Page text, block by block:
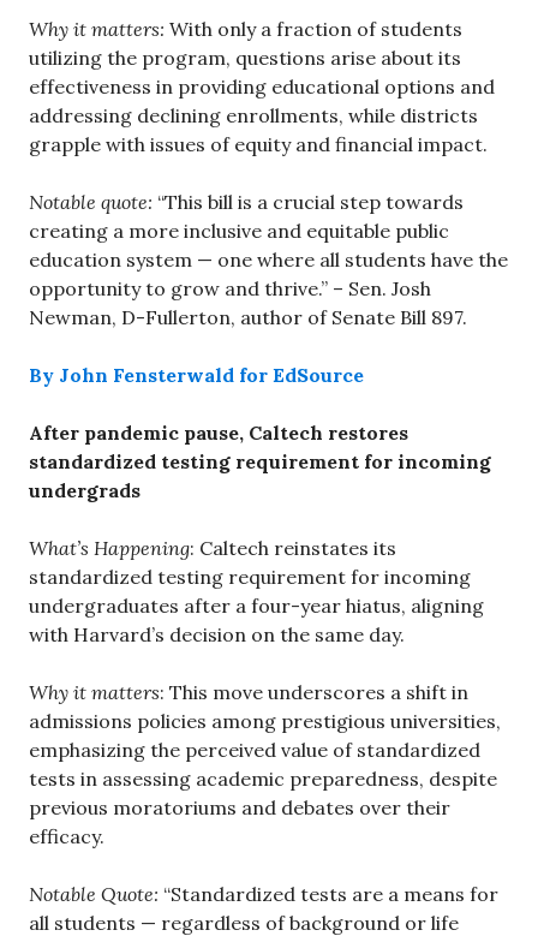
Why it matters: With only a fraction of students
utilizing the program, questions arise about its
effectiveness in providing educational options and
addressing declining enrollments, while districts
grapple with issues of equity and financial impact.
Notable quote: “This bill is a crucial step towards
creating a more inclusive and equitable public
education system — one where all students have the
opportunity to grow and thrive.” – Sen. Josh
Newman, D-Fullerton, author of Senate Bill 897.
By John Fensterwald for EdSource
After pandemic pause, Caltech restores
standardized testing requirement for incoming
undergrads
What’s Happening: Caltech reinstates its
standardized testing requirement for incoming
undergraduates after a four-year hiatus, aligning
with Harvard’s decision on the same day.
Why it matters: This move underscores a shift in
admissions policies among prestigious universities,
emphasizing the perceived value of standardized
tests in assessing academic preparedness, despite
previous moratoriums and debates over their
efficacy.
Notable Quote: “Standardized tests are a means for
all students — regardless of background or life